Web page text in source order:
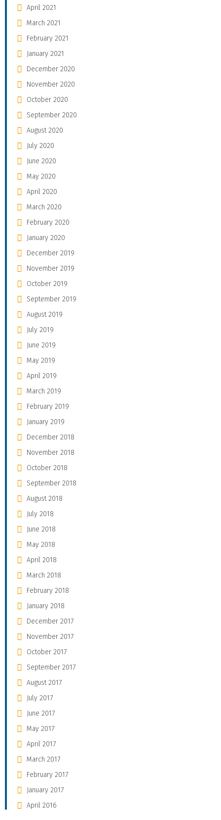
April 2021
March 2021
February 2021
January 2021
December 2020
November 2020
October 2020
September 2020
August 2020
July 2020
June 2020
May 2020
April 2020
March 2020
February 2020
January 2020
December 2019
November 2019
October 2019
September 2019
August 2019
July 2019
June 2019
May 2019
April 2019
March 2019
February 2019
January 2019
December 2018
November 2018
October 2018
September 2018
August 2018
July 2018
June 2018
May 2018
April 2018
March 2018
February 2018
January 2018
December 2017
November 2017
October 2017
September 2017
August 2017
July 2017
June 2017
May 2017
April 2017
March 2017
February 2017
January 2017
April 2016